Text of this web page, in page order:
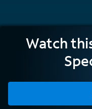
Channel
Watch